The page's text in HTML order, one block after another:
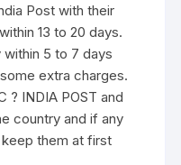
Post with their
13 to 20 days.
5 to 7 days
extra charges.
? INDIA POST and
country and if any
them at first